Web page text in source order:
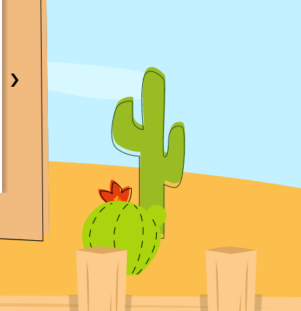
Same-Day AC Fix in Central Texas Area
Traci Anderson
My AC was not working and called Croaker. I got
immediate response and call to determine the
time possible to access the AC. The technician on
knowledgeable and very thorough. I was able to
AC working again the same day. With parts readily
available and with the technician. I would
them highly!
›